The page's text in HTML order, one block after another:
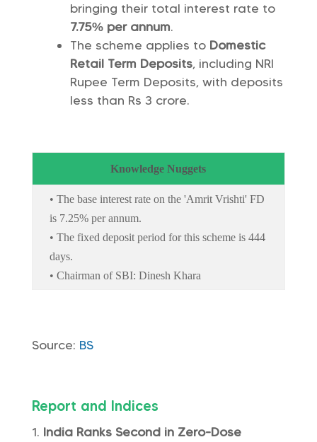
bringing their total interest rate to
7.75% per annum.
The scheme applies to Domestic
Retail Term Deposits, including NRI
Rupee Term Deposits, with deposits
less than Rs 3 crore.
Knowledge Nuggets
• The base interest rate on the 'Amrit Vrishti' FD
is 7.25% per annum.
• The fixed deposit period for this scheme is 444
days.
• Chairman of SBI: Dinesh Khara
Source: BS
Report and Indices
India Ranks Second in Zero-Dose